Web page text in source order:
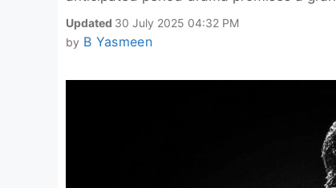
Updated 30 July 2025 04:32 PM
by B Yasmeen